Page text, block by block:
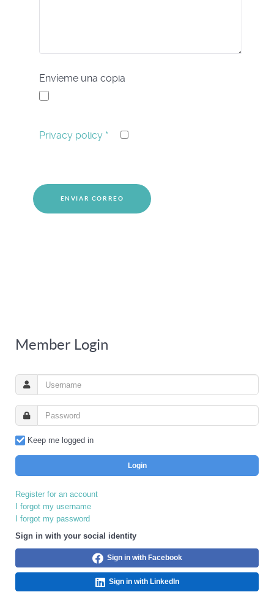
Envíeme una copia
Privacy policy *
Captcha
ENVIAR CORREO
Member Login
Keep me logged in
Login
Register for an account
I forgot my username
I forgot my password
Sign in with your social identity
Sign in with Facebook
Sign in with LinkedIn